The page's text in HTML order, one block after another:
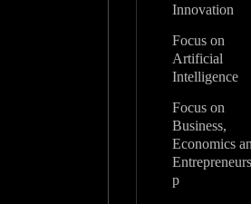
Innovation
Focus on
Artificial
Intelligence
Focus on
Business,
Economics
p